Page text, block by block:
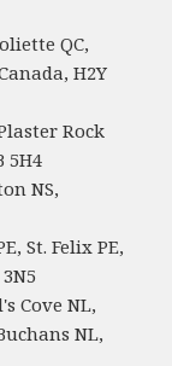
QC,
H2Y
Rock
5H4
NS,
St. Felix PE,
Cove NL,
NL,